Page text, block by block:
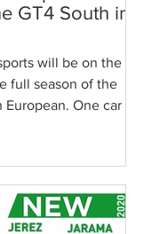
GT4 South in
will be on the
full season of the
One car is